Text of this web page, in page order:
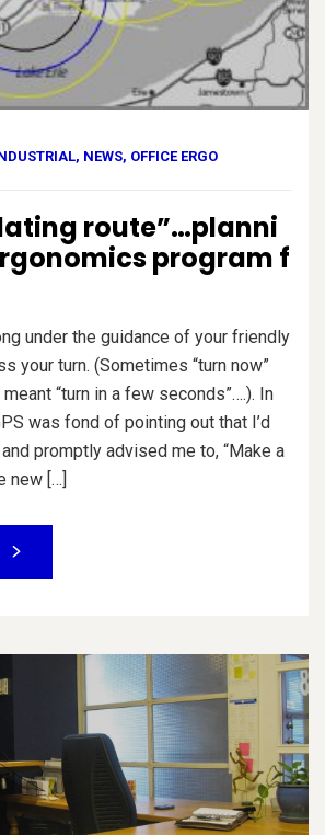
, NEWS, OFFICE ERGO
route”…planni
program f
under the guidance of your friendly
your turn. (Sometimes “turn now”
“turn in a few seconds”….). In
was fond of pointing out that I’d
promptly advised me to, “Make a
new […]